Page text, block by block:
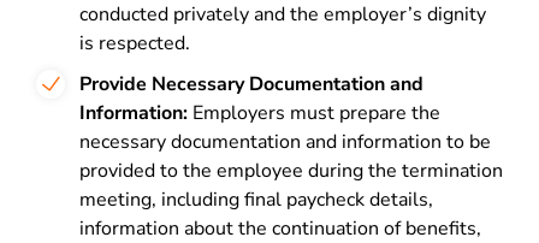
conducted privately and the employer’s dignity
is respected.
Provide Necessary Documentation and
Information: Employers must prepare the
necessary documentation and information to be
provided to the employee during the termination
meeting, including final paycheck details,
information about the continuation of benefits,